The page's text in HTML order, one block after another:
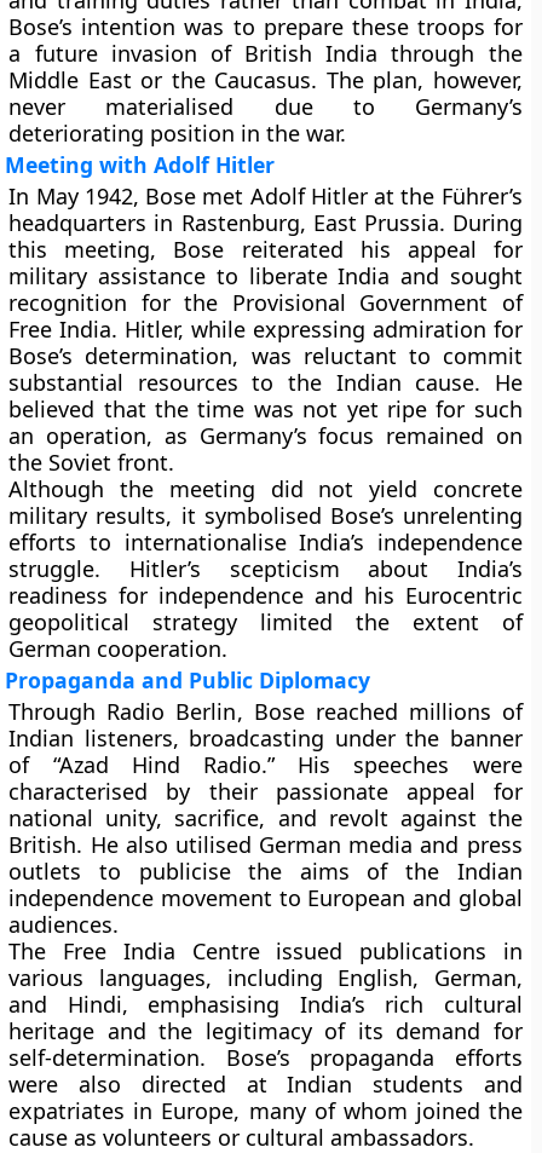
Bose’s intention was to prepare these troops for
a future invasion of British India through the
Middle East or the Caucasus. The plan, however,
never materialised due to Germany’s
deteriorating position in the war.
Meeting with Adolf Hitler
In May 1942, Bose met Adolf Hitlerat the Führer’s
headquarters in Rastenburg, East Prussia. During
this meeting, Bose reiterated his appeal for
military assistance to liberate India and sought
recognition for the Provisional Government of
Free India. Hitler, while expressing admiration for
Bose’s determination, was reluctant to commit
substantial resources to the Indian cause. He
believed that the time was not yet ripe for such
an operation, as Germany’s focus remained on
the Soviet front.
Although the meeting did not yield concrete
military results, it symbolised Bose’s unrelenting
efforts to internationalise India’s independence
struggle. Hitler’s scepticism about India’s
readiness for independence and his Eurocentric
geopolitical strategy limited the extent of
German cooperation.
Propaganda and Public Diplomacy
Through Radio Berlin, Bose reached millions of
Indian listeners, broadcasting under the banner
of “Azad Hind Radio.” His speeches were
characterised by their passionate appeal for
national unity, sacrifice, and revolt against the
British. He also utilised German media and press
outlets to publicise the aims of the Indian
independence movement to European and global
audiences.
The Free India Centre issued publications in
various languages, including English, German,
and Hindi, emphasising India’s rich cultural
heritage and the legitimacy of its demand for
self-determination. Bose’s propaganda efforts
were also directed at Indian students and
expatriates in Europe, many of whom joined the
cause as volunteers or cultural ambassadors.